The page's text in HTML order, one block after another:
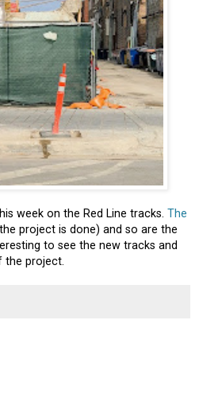
week on the Red Line tracks. The
project is done) and so are the
to see the new tracks and
the project.